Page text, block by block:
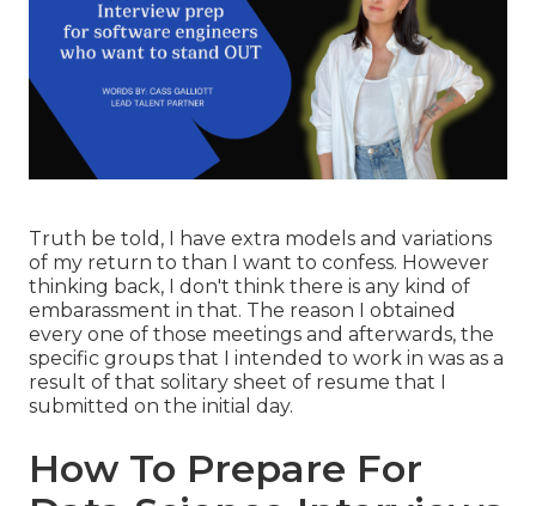
Truth be told, I have extra models and variations
of my return to than I want to confess. However
thinking back, I don't think there is any kind of
embarassment in that. The reason I obtained
every one of those meetings and afterwards, the
specific groups that I intended to work in was as a
result of that solitary sheet of resume that I
submitted on the initial day.
How To Prepare For